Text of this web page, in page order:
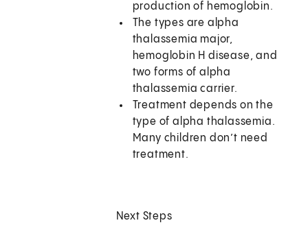
production of hemoglobin.
The types are alpha
thalassemia major,
hemoglobin H disease, and
two forms of alpha
thalassemia carrier.
Treatment depends on the
type of alpha thalassemia.
Many children don’t need
treatment.
Next Steps